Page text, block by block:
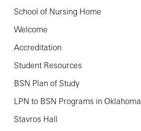
School of Nursing Home
Welcome
Accreditation
Student Resources
BSN Plan of Study
LPN to BSN Programs in Oklahoma
Stavros Hall